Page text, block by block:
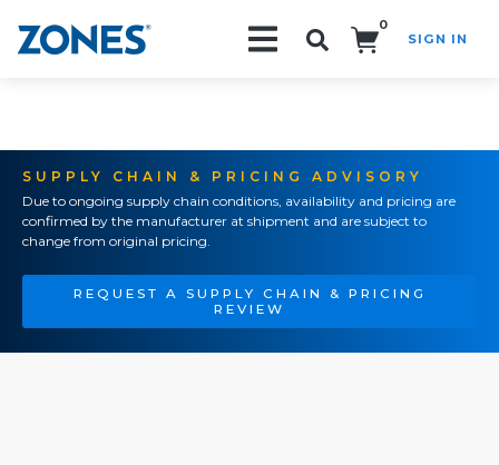
0
SIGN IN
SUPPLY CHAIN & PRICING ADVISORY
Due to ongoing supply chain conditions, availability and pricing are
confirmed by the manufacturer at shipment and are subject to
change from original pricing.
REQUEST A SUPPLY CHAIN & PRICING
REVIEW